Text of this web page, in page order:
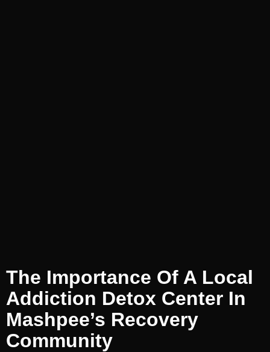
The Importance Of A Local
Addiction Detox Center In
Mashpee’s Recovery
Community